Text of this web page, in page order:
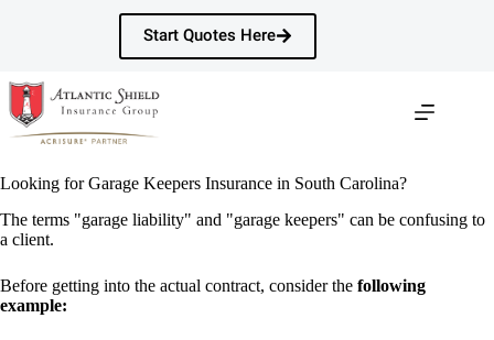
Start Quotes Here
Looking for Garage Keepers Insurance in South Carolina?
The terms "garage liability" and "garage keepers" can be confusing to
a client.
Before getting into the actual contract, consider the following
example: